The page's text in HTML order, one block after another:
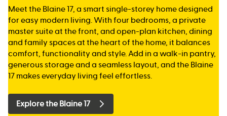
Meet the Blaine 17, a smart single-storey home designed
for easy modern living. With four bedrooms, a private
master suite at the front, and open-plan kitchen, dining
and family spaces at the heart of the home, it balances
comfort, functionality and style. Add in a walk-in pantry,
generous storage and a seamless layout, and the Blaine
17 makes everyday living feel effortless.
Explore the Blaine 17